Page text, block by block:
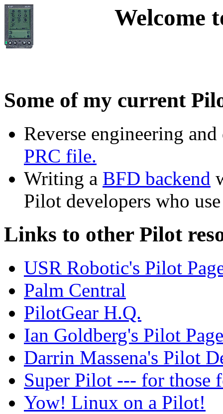
Welcome
Some of my current
Reverse engineering
PRC file.
Writing a BFD backend
Pilot developers who
Links to other Pilot
USR Robotic's Pilot
Palm Central
PilotGear H.Q.
Ian Goldberg's Pilot Page
Darrin Massena's Pilot
Super Pilot --- for those
Yow! Linux on a Pilot!